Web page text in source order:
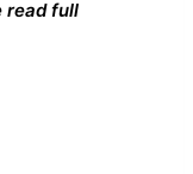
read full